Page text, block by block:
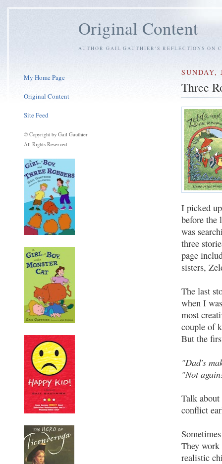
Original Content
AUTHOR GAIL GAUTHIER'S REFLECTIONS
SUNDAY,
Three
I picked
before the
was
three
page
sisters,
The last
when I
most
couple of
But the
"Dad's
"Not
Talk
conflict
They
realistic
My Home Page
Original Content
Site Feed
© Copyright by Gail Gauthier
All Rights Reserved